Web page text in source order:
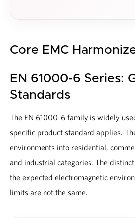
Core EMC
EN 61000-6 Series:
Standards
The EN 61000-6 family is widely
specific product standard applies.
environments into residential,
and industrial categories. The
the expected electromagnetic
limits are not the same.